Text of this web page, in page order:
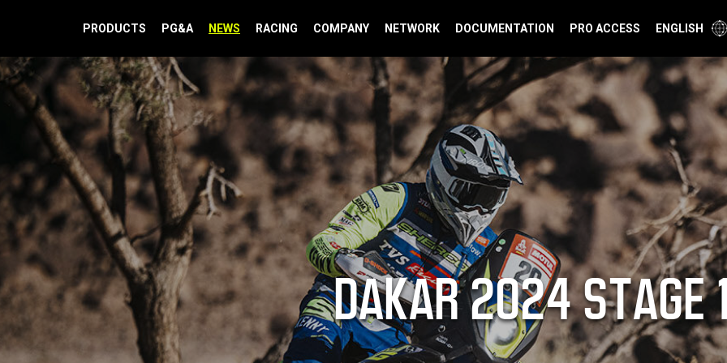
PRODUCTS PG&A NEWS RACING COMPANY NETWORK DOCUMENTATION PRO ACCESS ENGLISH
DAKAR 2024 STAGE